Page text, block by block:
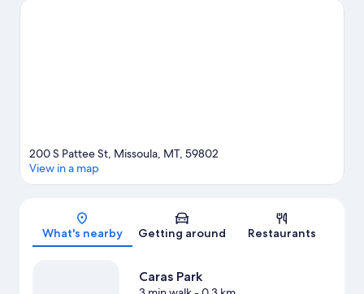
consider making time for Splash Montana—a top attraction
Map
200 S Pattee St, Missoula, MT, 59802
View in a map
What's nearby Getting around Restaurants
Caras Park